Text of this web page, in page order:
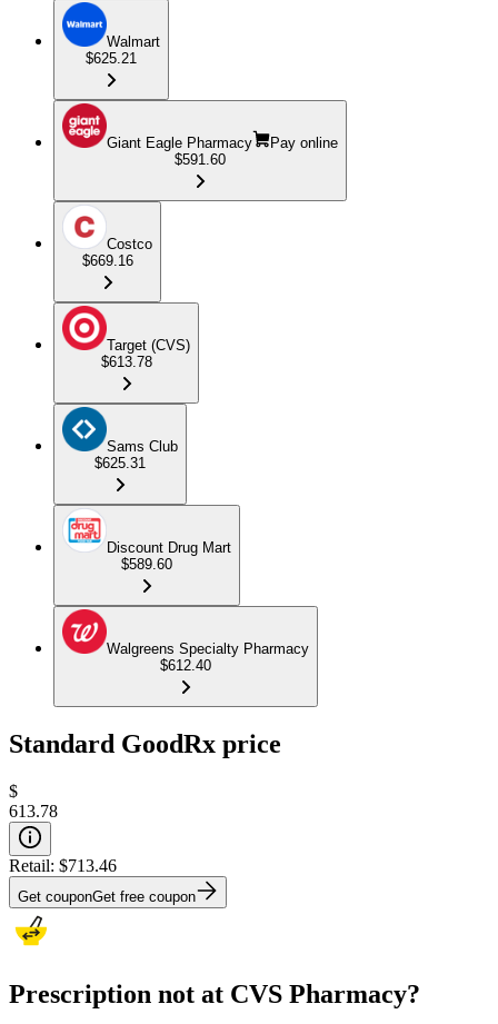
Walmart
$625.21
Giant Eagle Pharmacy
Pay online
$591.60
Costco
$669.16
Target (CVS)
$613.78
Sams Club
$625.31
Discount Drug Mart
$589.60
Walgreens Specialty Pharmacy
$612.40
Standard GoodRx price
$
613.78
Retail: $713.46
Get couponGet free coupon
Prescription not at CVS Pharmacy?